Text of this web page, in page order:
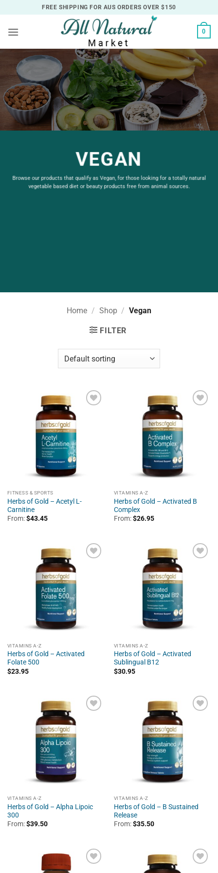
to
content
FREE SHIPPING FOR AUS ORDERS OVER $150
0
VEGAN
Browse our products that qualify as Vegan, for those looking for a totally natural
vegetable based diet or beauty products free from animal sources.
Home / Shop / Vegan
FILTER
FITNESS & SPORTS
Herbs of Gold – Acetyl L-
Carnitine
From:$43.45
VITAMINS A-Z
Herbs of Gold – Activated B
Complex
From:$26.95
VITAMINS A-Z
Herbs of Gold – Activated
Folate 500
$23.95
VITAMINS A-Z
Herbs of Gold – Activated
Sublingual B12
$30.95
VITAMINS A-Z
Herbs of Gold – Alpha Lipoic
300
From:$39.50
VITAMINS A-Z
Herbs of Gold – B Sustained
Release
From:$35.50